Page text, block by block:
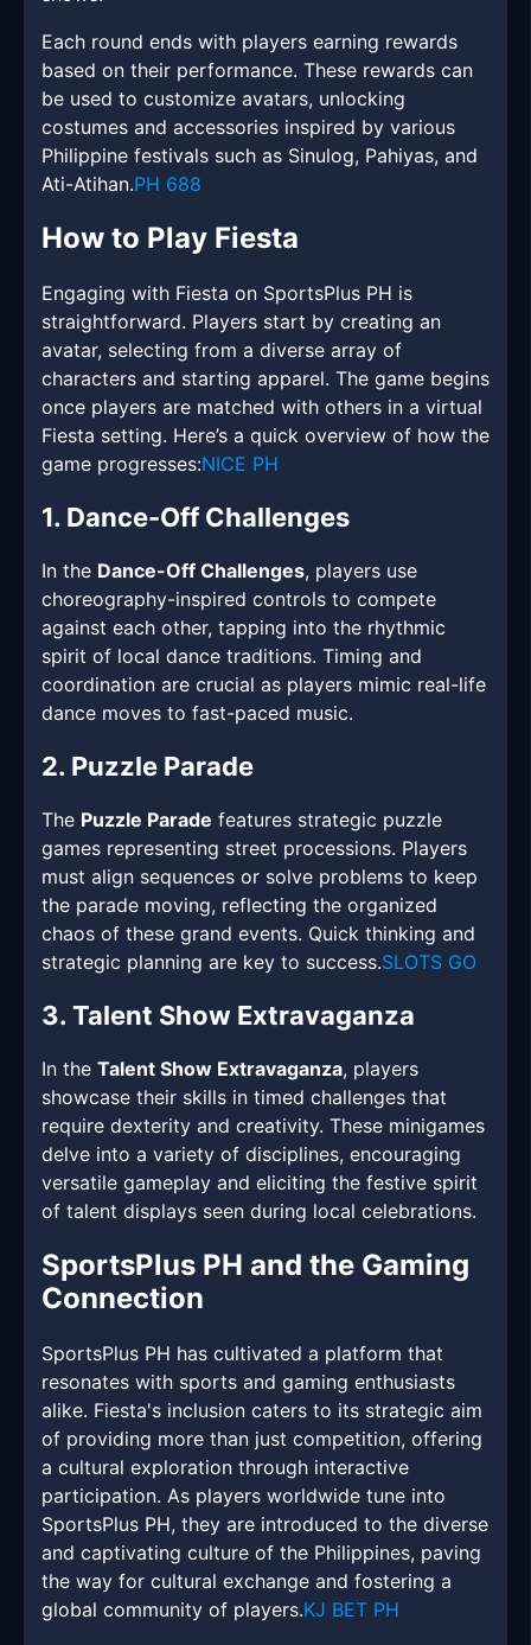
Each round ends with players earning rewards
based on their performance. These rewards can
be used to customize avatars, unlocking
costumes and accessories inspired by various
Philippine festivals such as Sinulog, Pahiyas, and
Ati-Atihan.PH 688
How to Play Fiesta
Engaging with Fiesta on SportsPlus PH is
straightforward. Players start by creating an
avatar, selecting from a diverse array of
characters and starting apparel. The game begins
once players are matched with others in a virtual
Fiesta setting. Here’s a quick overview of how the
game progresses:NICE PH
1. Dance-Off Challenges
In the Dance-Off Challenges, players use
choreography-inspired controls to compete
against each other, tapping into the rhythmic
spirit of local dance traditions. Timing and
coordination are crucial as players mimic real-life
dance moves to fast-paced music.
2. Puzzle Parade
The Puzzle Parade features strategic puzzle
games representing street processions. Players
must align sequences or solve problems to keep
the parade moving, reflecting the organized
chaos of these grand events. Quick thinking and
strategic planning are key to success.SLOTS GO
3. Talent Show Extravaganza
In the Talent Show Extravaganza, players
showcase their skills in timed challenges that
require dexterity and creativity. These minigames
delve into a variety of disciplines, encouraging
versatile gameplay and eliciting the festive spirit
of talent displays seen during local celebrations.
SportsPlus PH and the Gaming
Connection
SportsPlus PH has cultivated a platform that
resonates with sports and gaming enthusiasts
alike. Fiesta's inclusion caters to its strategic aim
of providing more than just competition, offering
a cultural exploration through interactive
participation. As players worldwide tune into
SportsPlus PH, they are introduced to the diverse
and captivating culture of the Philippines, paving
the way for cultural exchange and fostering a
global community of players.KJ BET PH